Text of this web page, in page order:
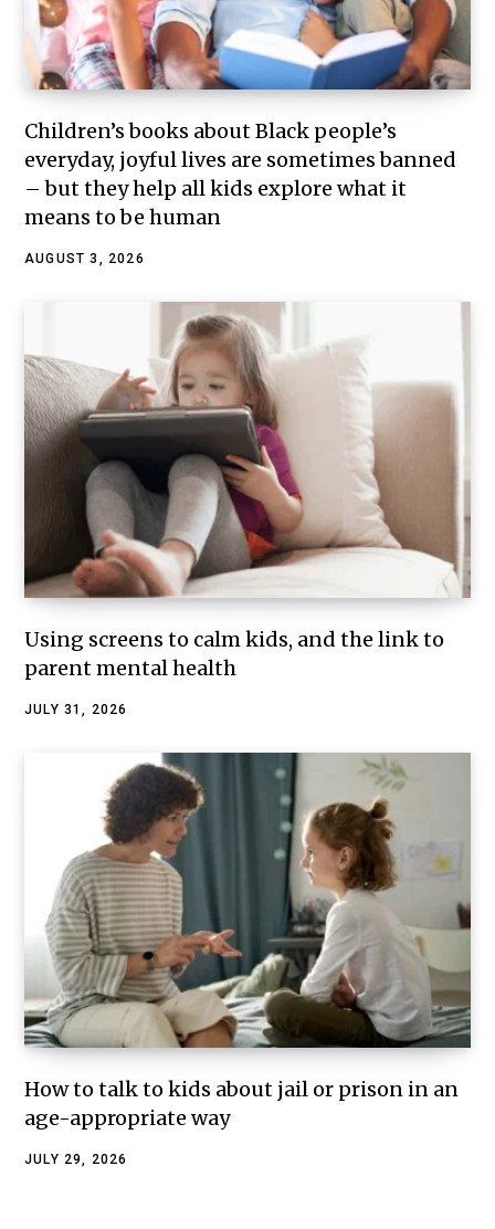
Children’s books about Black people’s
everyday, joyful lives are sometimes banned
– but they help all kids explore what it
means to be human
AUGUST 3, 2026
Using screens to calm kids, and the link to
parent mental health
JULY 31, 2026
How to talk to kids about jail or prison in an
age-appropriate way
JULY 29, 2026